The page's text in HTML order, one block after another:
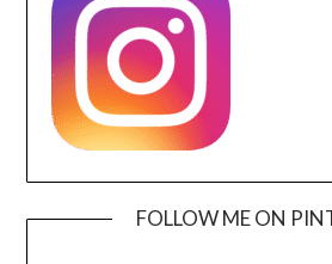
FOLLOW ME ON